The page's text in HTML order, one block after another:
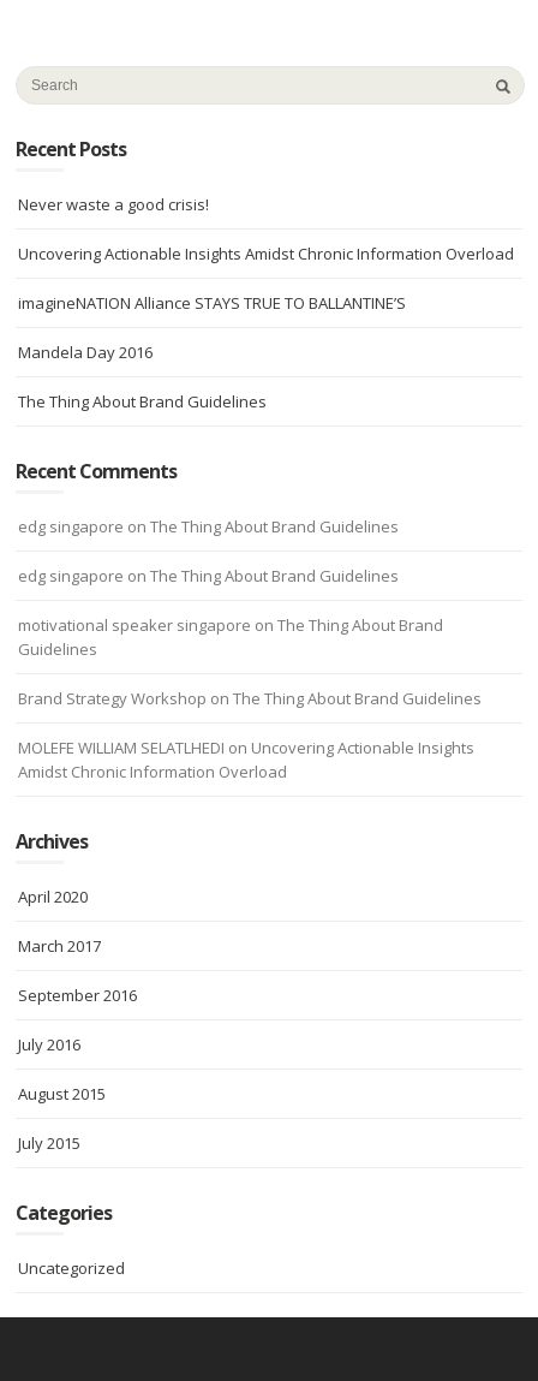
Recent Posts
Never waste a good crisis!
Uncovering Actionable Insights Amidst Chronic Information Overload
imagineNATION Alliance STAYS TRUE TO BALLANTINE’S
Mandela Day 2016
The Thing About Brand Guidelines
Recent Comments
edg singapore onThe Thing About Brand Guidelines
edg singapore onThe Thing About Brand Guidelines
motivational speaker singapore onThe Thing About Brand
Guidelines
Brand Strategy Workshop onThe Thing About Brand Guidelines
MOLEFE WILLIAM SELATLHEDI on Uncovering Actionable Insights
Amidst Chronic Information Overload
Archives
April 2020
March 2017
September 2016
July 2016
August 2015
July 2015
Categories
Uncategorized